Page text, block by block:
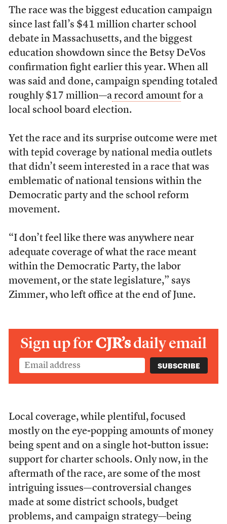
The race was the biggest education campaign
since last fall’s $41 million charter school
debate in Massachusetts, and the biggest
education showdown since the Betsy DeVos
confirmation fight earlier this year. When all
was said and done, campaign spending totaled
roughly $17 million—arecord amountfor a
local school board election.
Yet the race and its surprise outcome were met
with tepid coverage by national media outlets
that didn’t seem interested in a race that was
emblematic of national tensions within the
Democratic party and the school reform
movement.
“I don’t feel like there was anywhere near
adequate coverage of what the race meant
within the Democratic Party, the labor
movement, or the state legislature,” says
Zimmer, who left office at the end of June.
Sign up forCJR’sdaily email
Local coverage, while plentiful, focused
mostly on the eye-popping amounts of money
being spent and on a single hot-button issue:
support for charter schools. Only now, in the
aftermath of the race, are some of the most
intriguing issues—controversial changes
made at some district schools, budget
problems, and campaign strategy—being